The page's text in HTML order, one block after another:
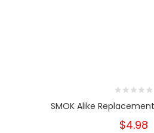
SMOK Alike
$4.98